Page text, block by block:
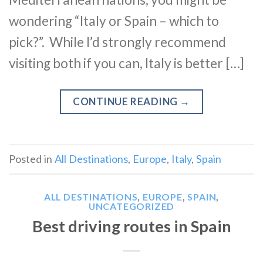
wondering “Italy or Spain – which to
pick?”. While I’d strongly recommend
visiting both if you can, Italy is better […]
CONTINUE READING →
Posted in All Destinations, Europe, Italy, Spain
ALL DESTINATIONS, EUROPE,SPAIN,
UNCATEGORIZED
Best driving routes in Spain